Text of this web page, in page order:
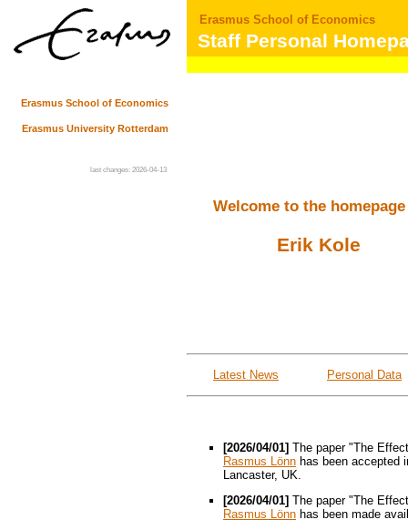
Erasmus School of Economics
Staff Personal
Erasmus School of Economics
Erasmus University Rotterdam
last changes: 2026-04-13
Welcome to the
Erik Kole
Latest News Personal Data
[2026/04/01] The paper "The
Rasmus Lönn has been accepted
Lancaster, UK.
[2026/04/01] The paper "The
Rasmus Lönn has been made